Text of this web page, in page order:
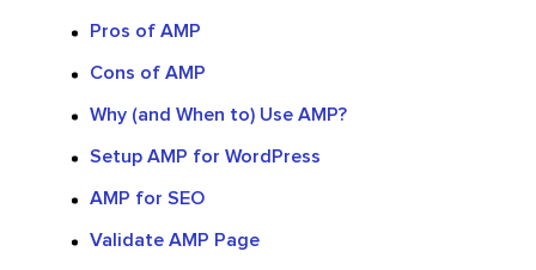
Pros of AMP
Cons of AMP
Why (and When to) Use AMP?
Setup AMP for WordPress
AMP for SEO
Validate AMP Page